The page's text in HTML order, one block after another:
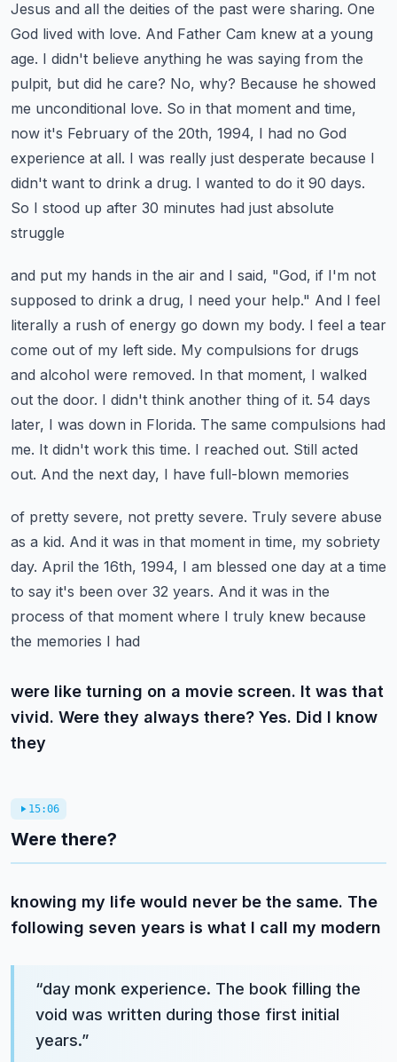
Jesus and all the deities of the past were sharing. One
God lived with love. And Father Cam knew at a young
age. I didn't believe anything he was saying from the
pulpit, but did he care? No, why? Because he showed
me unconditional love. So in that moment and time,
now it's February of the 20th, 1994, I had no God
experience at all. I was really just desperate because I
didn't want to drink a drug. I wanted to do it 90 days.
So I stood up after 30 minutes had just absolute
struggle
and put my hands in the air and I said, "God, if I'm not
supposed to drink a drug, I need your help." And I feel
literally a rush of energy go down my body. I feel a tear
come out of my left side. My compulsions for drugs
and alcohol were removed. In that moment, I walked
out the door. I didn't think another thing of it. 54 days
later, I was down in Florida. The same compulsions had
me. It didn't work this time. I reached out. Still acted
out. And the next day, I have full-blown memories
of pretty severe, not pretty severe. Truly severe abuse
as a kid. And it was in that moment in time, my sobriety
day. April the 16th, 1994, I am blessed one day at a time
to say it's been over 32 years. And it was in the
process of that moment where I truly knew because
the memories I had
were like turning on a movie screen. It was that
vivid. Were they always there? Yes. Did I know
they
15:06
Were there?
knowing my life would never be the same. The
following seven years is what I call my modern
“day monk experience. The book filling the
void was written during those first initial
years.”